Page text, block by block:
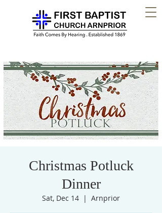
Christmas Potluck
Dinner
Sat, Dec 14
  |
Arnprior